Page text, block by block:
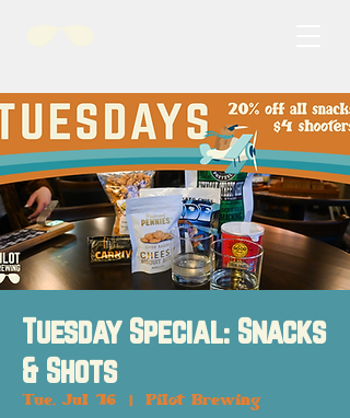
Tuesday Special: Snacks
& Shots
Tue, Jul 16 Pilot Brewing